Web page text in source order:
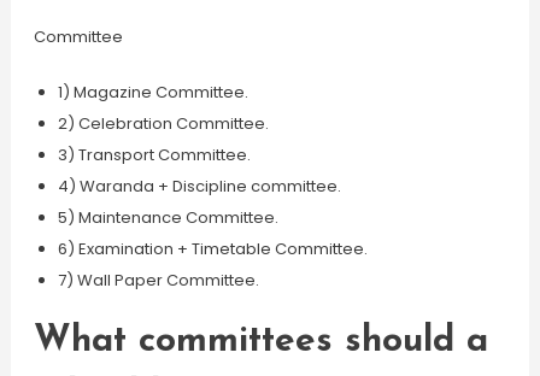
Committee
1) Magazine Committee.
2) Celebration Committee.
3) Transport Committee.
4) Waranda + Discipline committee.
5) Maintenance Committee.
6) Examination + Timetable Committee.
7) Wall Paper Committee.
What committees should a